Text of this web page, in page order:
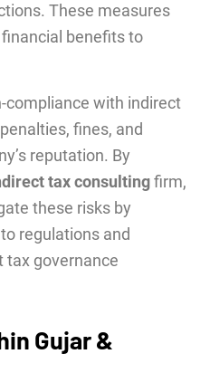
These measures
benefits to
compliance with indirect
fines, and
reputation. By
tax consultingfirm,
these risks by
regulations and
tax governance
Gujar &